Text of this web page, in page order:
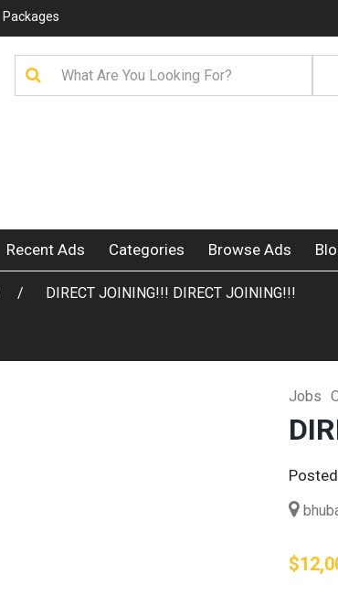
Packages
Recent Ads Categories Browse Ads
DIRECT JOINING!!! DIRECT JOINING!!!
Jobs